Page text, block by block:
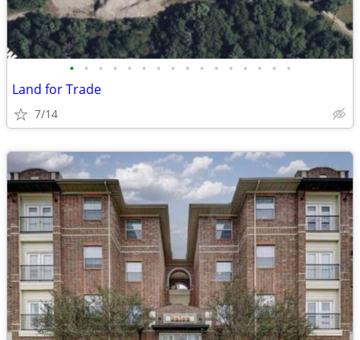
• • • • • • • • • • • • • • • •
Land for Trade
7/14